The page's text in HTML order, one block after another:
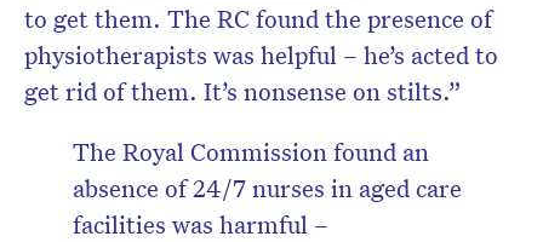
to get them. The RC found the presence of
physiotherapists was helpful – he’s acted to
get rid of them. It’s nonsense on stilts.”
The Royal Commission found an
absence of 24/7 nurses in aged care
facilities was harmful –